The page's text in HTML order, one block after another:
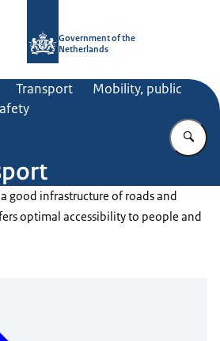
Government of the
Netherlands
Transport
Mobility, public
good infrastructure of roads and
optimal accessibility to people and